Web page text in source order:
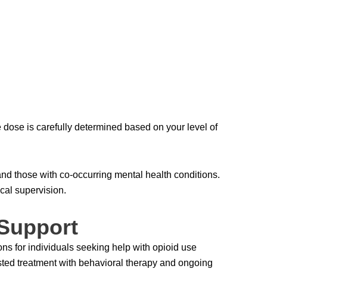
is carefully determined based on your level of
those with co-occurring mental health conditions.
supervision.
for individuals seeking help with opioid use
treatment with behavioral therapy and ongoing